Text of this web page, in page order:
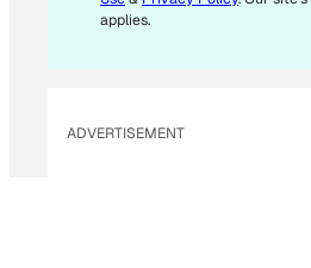
applies.
ADVERTISEMENT